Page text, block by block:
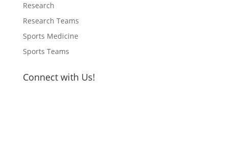
Research
Research Teams
Sports Medicine
Sports Teams
Connect with Us!